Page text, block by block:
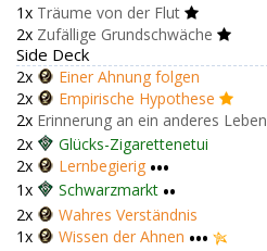
1x Träume von der Flut
2x Zufällige Grundschwäche
Side Deck
2x
Einer Ahnung folgen
2x
Empirische Hypothese
2x Erinnerung an ein anderes Leben
2x
Glücks-Zigarettenetui
2x
Lernbegierig •••
1x Schwarzmarkt ••
2x
Wahres Verständnis
1x
Wissen der Ahnen •••